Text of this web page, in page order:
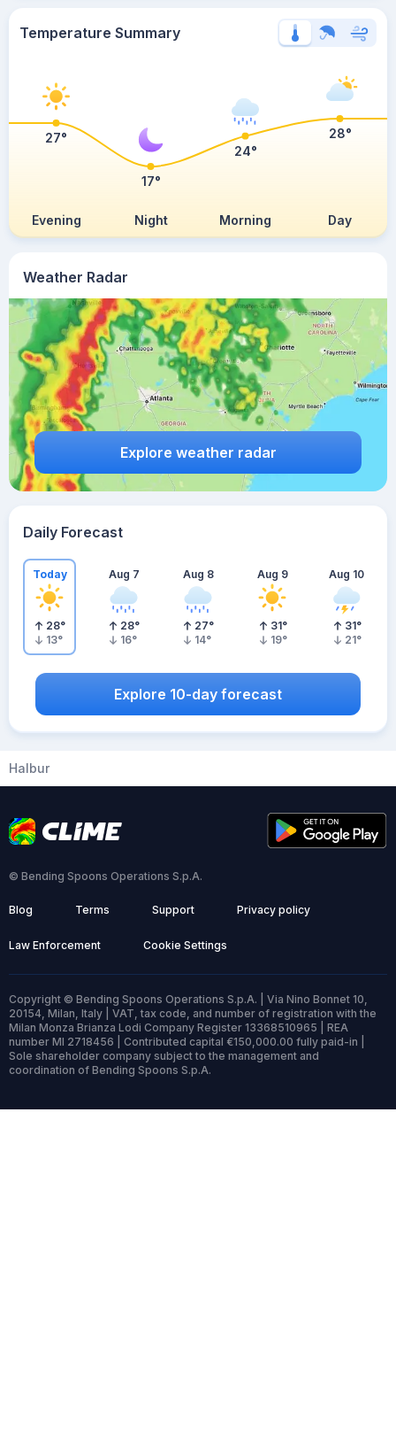
Weather Radar
Explore weather radar
Temperature Summary
Evening Night Morning Day
27°
17°
24°
28°
Daily Forecast
Today
28°
13°
Aug 7
28°
16°
Aug 8
27°
14°
Aug 9
31°
19°
Aug 10
31°
21°
Explore 10-day forecast
Halbur
© Bending Spoons Operations S.p.A.
Blog Terms Support Privacy policy
Law Enforcement Cookie Settings
Copyright © Bending Spoons Operations S.p.A. | Via Nino Bonnet 10,
20154, Milan, Italy | VAT, tax code, and number of registration with the
Milan Monza Brianza Lodi Company Register 13368510965 | REA
number MI 2718456 | Contributed capital €150,000.00 fully paid-in |
Sole shareholder company subject to the management and
coordination of Bending Spoons S.p.A.